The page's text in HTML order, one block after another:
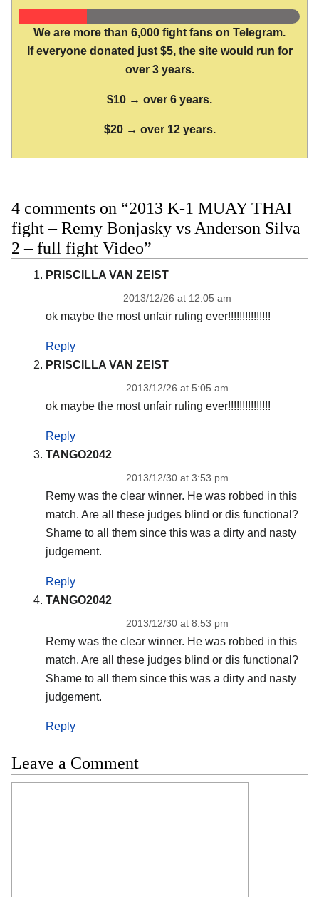
We are more than 6,000 fight fans on Telegram.
If everyone donated just $5, the site would run for
over 3 years.
$10 → over 6 years.
$20 → over 12 years.
4 comments on “2013 K-1 MUAY THAI
fight – Remy Bonjasky vs Anderson Silva
2 – full fight Video”
PRISCILLA VAN ZEIST
2013/12/26 at 12:05 am
ok maybe the most unfair ruling ever!!!!!!!!!!!!!!!
Reply
PRISCILLA VAN ZEIST
2013/12/26 at 5:05 am
ok maybe the most unfair ruling ever!!!!!!!!!!!!!!!
Reply
TANGO2042
2013/12/30 at 3:53 pm
Remy was the clear winner. He was robbed in this
match. Are all these judges blind or dis functional?
Shame to all them since this was a dirty and nasty
judgement.
Reply
TANGO2042
2013/12/30 at 8:53 pm
Remy was the clear winner. He was robbed in this
match. Are all these judges blind or dis functional?
Shame to all them since this was a dirty and nasty
judgement.
Reply
Leave a Comment